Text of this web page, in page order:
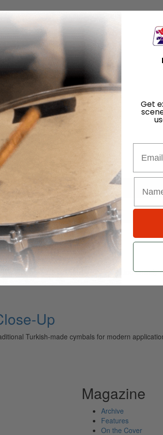
Search
widely read drum magazine, is dedicated
Up
Turkish-made cymbals for modern
Magazine
Archive
Features
On the Cover
Get